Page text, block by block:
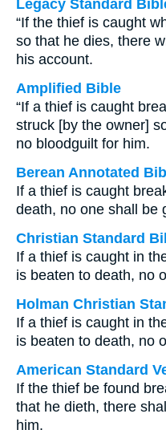
Legacy Standard
“If the thief is caught
so that he dies, there
his account.
Amplified Bible
“If a thief is caught
struck [by the owner]
no bloodguilt for him.
Berean Annotated
If a thief is caught
death, no one shall be
Christian Standard
If a thief is caught in
is beaten to death, no
Holman Christian
If a thief is caught in
is beaten to death, no
American Standard
If the thief be found
that he dieth, there
him.